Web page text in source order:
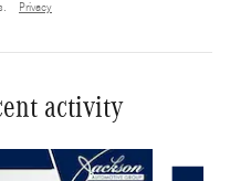
Privacy
activity